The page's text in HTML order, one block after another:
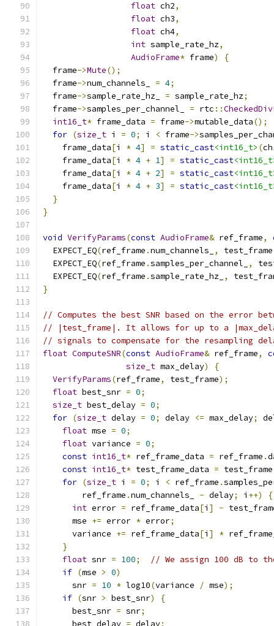
float ch2,
float ch3,
float ch4,
int sample_rate_hz,
AudioFrame* frame)
{
  frame
->Mute();
  frame
->num_channels_ = 4;
  frame
->sample_rate_hz_ = sample_rate_hz;
  frame
->samples_per_channel_ = rtc ::
int16_t* frame_data = frame->mutable_data();
for (size_t i = 0; i < frame->
    frame_data
[i * 4] = static_cast<int16_t> (
    frame_data
[i * 4 + 1] = static_cast
    frame_data
[i * 4 + 2] = static_cast
    frame_data
[i * 4 + 3] = static_cast
}
}
void VerifyParams(const AudioFrame& ref_frame,
  EXPECT_EQ
(ref_frame .num_channels_ , test_frame
  EXPECT_EQ
(ref_frame .samples_per_channel_ ,
  EXPECT_EQ
(ref_frame .sample_rate_hz_ ,
}
// Computes the best SNR based on the error
// |test_frame|. It allows for up to a
// signals to compensate for the resampling
float ComputeSNR(const AudioFrame& ref_frame,
size_t max_delay)
{
VerifyParams(ref_frame, test_frame);
float best_snr = 0;
size_t best_delay = 0;
for (size_t delay = 0; delay <= max_delay;
float mse = 0;
float variance = 0;
const int16_t* ref_frame_data = ref_frame .
const int16_t* test_frame_data = test_frame
for (size_t i = 0; i < ref_frame .
        ref_frame
.num_channels_ - delay; i ++)
{
int error = ref_frame_data[i ] -
      mse
+= error * error;
      variance
+= ref_frame_data[i ] *
}
float snr = 100;
// We assign 100 dB to
if (mse > 0)
      snr
= 10 * log10(variance / mse);
if (snr > best_snr)
{
      best_snr
= snr;
      best_delay
= delay;